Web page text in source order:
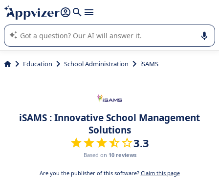
it (several lines with shift + enter
Appvizer's AI guides you in the use or selection of enterprise
SaaS software.
Education School Administration iSAMS
iSAMS : Innovative School Management
Solutions
3.3
Based on 10 reviews
Are you the publisher of this software? Claim this page